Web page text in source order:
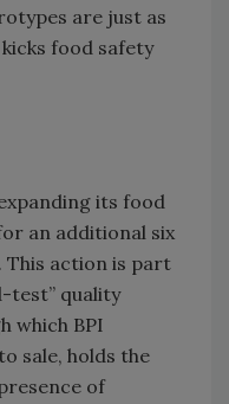
are just as
food safety
its food
an additional six
This action is part
test” quality
which BPI
sale, holds the
of